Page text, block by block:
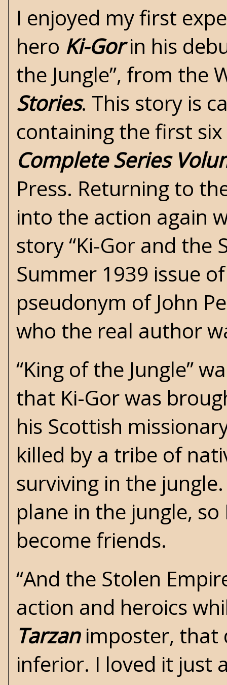
I enjoyed my first
hero Ki-Gorin his
the Jungle”, from the
Stories. This story is
containing the first six
Complete Series
Press. Returning to
into the action again
story “Ki-Gor and the
Summer 1939 issue
pseudonym of John
who the real author
“King of the Jungle”
that Ki-Gor was
his Scottish
killed by a tribe of
surviving in the
plane in the jungle,
become friends.
“And the Stolen
action and heroics
Tarzanimposter, that
inferior. I loved it just